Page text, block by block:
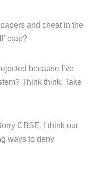
and cheat in the
crap?
because I’ve
Think think. Take
CBSE, I think our
ways to deny